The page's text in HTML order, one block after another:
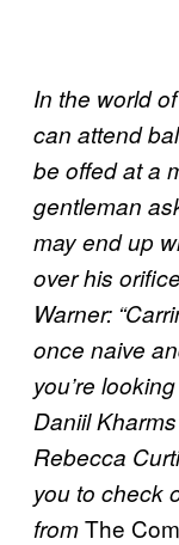
In the world
can attend
be offed at a
gentleman
may end up
over his
Warner:
once naive
you’re
Daniil
Rebecca
you to check
fromThe